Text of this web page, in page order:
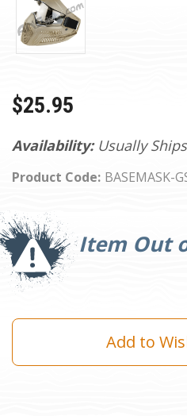
Availability: Usually
Product Code: BASEMASK-
$25.95
Item Out
Current
Stock:
Add to